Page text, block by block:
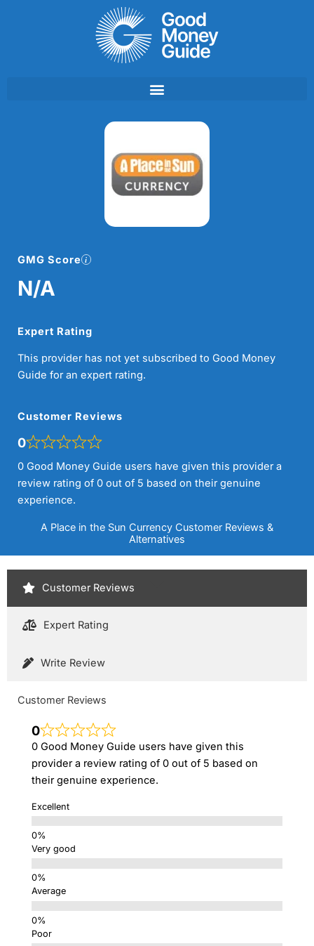
GMG Score
N/A
Expert Rating
This provider has not yet subscribed to Good Money
Guide for an expert rating.
Customer Reviews
0
0 Good Money Guide users have given this provider a
review rating of 0 out of 5 based on their genuine
experience.
A Place in the Sun Currency Customer Reviews &
Alternatives
Customer Reviews
Expert Rating
Write Review
Customer Reviews
0
0 Good Money Guide users have given this
provider a review rating of 0 out of 5 based on
their genuine experience.
Excellent
Very good
Average
Poor